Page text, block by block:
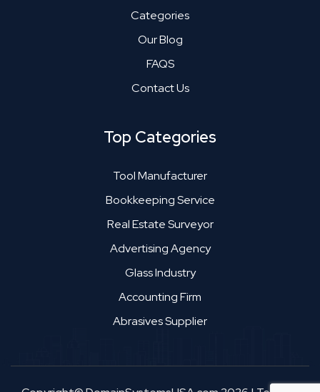
Categories
Our Blog
FAQS
Contact Us
Top Categories
Tool Manufacturer
Bookkeeping Service
Real Estate Surveyor
Advertising Agency
Glass Industry
Accounting Firm
Abrasives Supplier